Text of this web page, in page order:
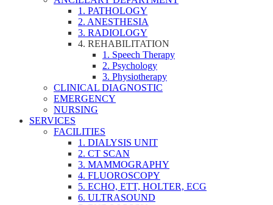
1. PATHOLOGY
2. ANESTHESIA
3. RADIOLOGY
4. REHABILITATION
1. Speech Therapy
2. Psychology
3. Physiotherapy
CLINICAL DIAGNOSTIC
EMERGENCY
NURSING
SERVICES
FACILITIES
1. DIALYSIS UNIT
2. CT SCAN
3. MAMMOGRAPHY
4. FLUOROSCOPY
5. ECHO, ETT, HOLTER, ECG
6. ULTRASOUND